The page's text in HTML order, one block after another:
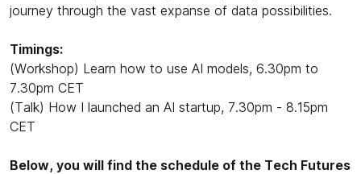
journey through the vast expanse of data possibilities.
Timings:
(Workshop) Learn how to use AI models, 6.30pm to
7.30pm CET
(Talk) How I launched an AI startup, 7.30pm - 8.15pm
CET
Below, you will find the schedule of the Tech Futures